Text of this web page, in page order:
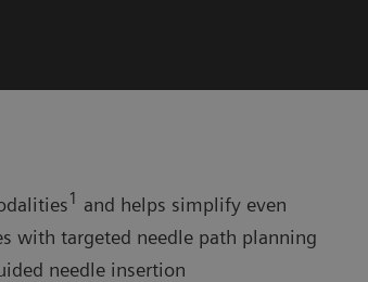
1 and helps simplify even
with targeted needle path planning
needle insertion